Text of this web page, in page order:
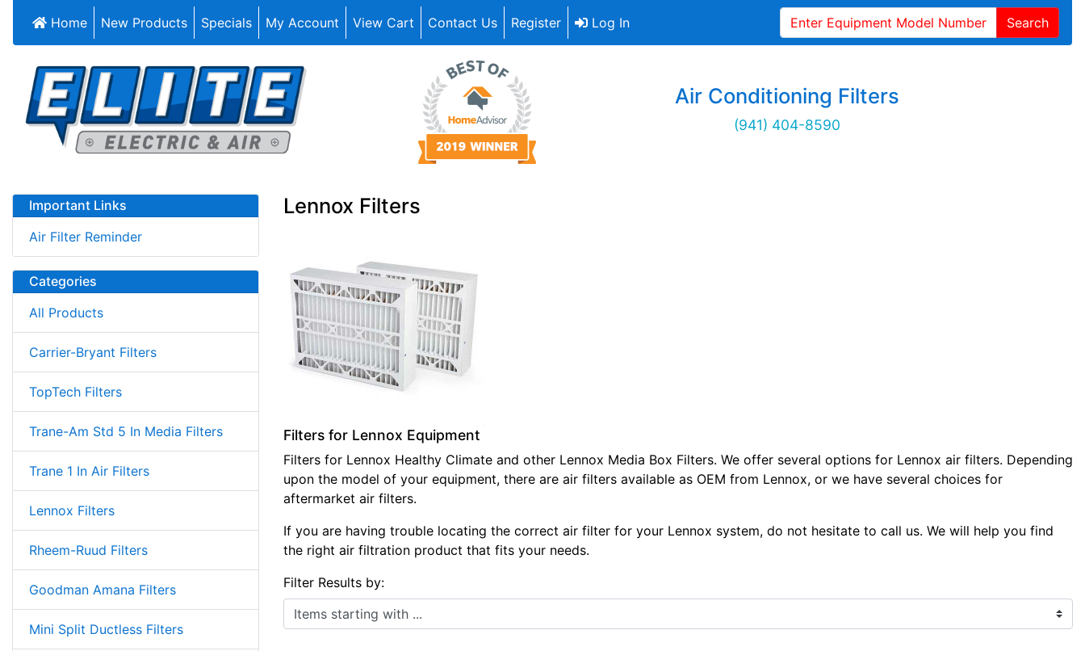
Home New Products Specials My Account View Cart Contact Us Register Log In Search
Air Conditioning Filters
(941) 404-8590
Important Links
Air Filter Reminder
Categories
All Products
Carrier-Bryant Filters
TopTech Filters
Trane-Am Std 5 In Media Filters
Trane 1 In Air Filters
Lennox Filters
Rheem-Ruud Filters
Goodman Amana Filters
Mini Split Ductless Filters
Lennox Filters
Filters for Lennox Equipment
Filters for Lennox Healthy Climate and other Lennox Media Box Filters. We offer several options for Lennox air filters. Depending
upon the model of your equipment, there are air filters available as OEM from Lennox, or we have several choices for
aftermarket air filters.
If you are having trouble locating the correct air filter for your Lennox system, do not hesitate to call us. We will help you find
the right air filtration product that fits your needs.
Filter Results by:
Items starting with ...